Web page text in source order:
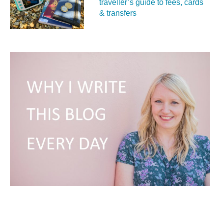
traveller’s guide to fees, cards
& transfers